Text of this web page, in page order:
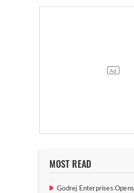
MOST READ
Godrej Enterprises Opens